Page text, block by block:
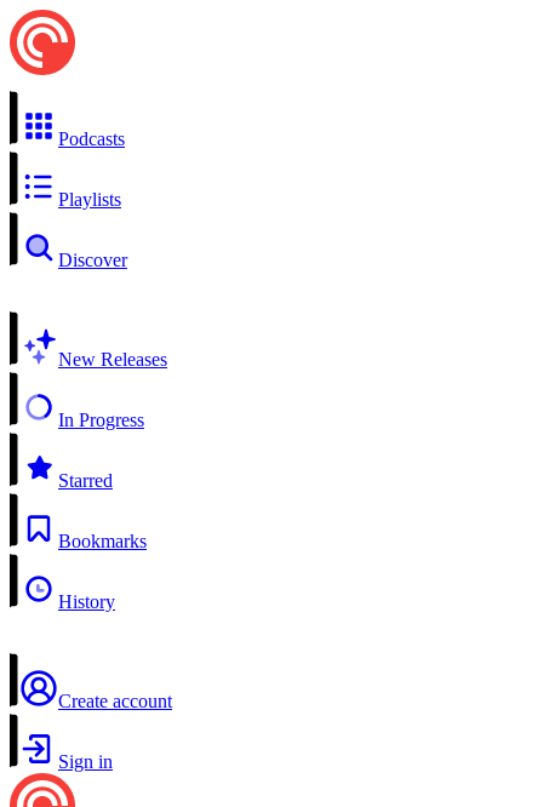
Podcasts
Playlists
Discover
New Releases
In Progress
Starred
Bookmarks
History
Create account
Sign in